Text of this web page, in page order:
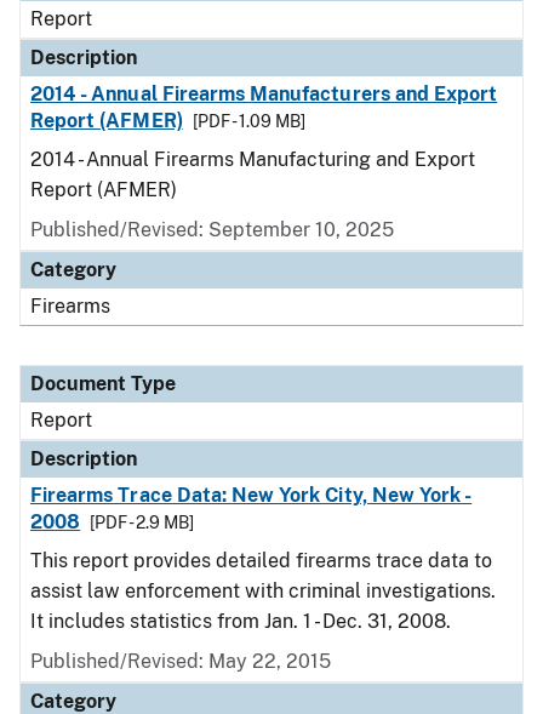
Report
Description
2014 - Annual Firearms Manufacturers and Export
Report (AFMER)
[PDF - 1.09 MB]
2014 - Annual Firearms Manufacturing and Export
Report (AFMER)
Published/Revised: September 10, 2025
Category
Firearms
Document Type
Report
Description
Firearms Trace Data: New York City, New York -
2008
[PDF - 2.9 MB]
This report provides detailed firearms trace data to
assist law enforcement with criminal investigations.
It includes statistics from Jan. 1 - Dec. 31, 2008.
Published/Revised: May 22, 2015
Category